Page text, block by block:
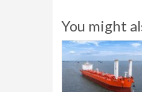
You might